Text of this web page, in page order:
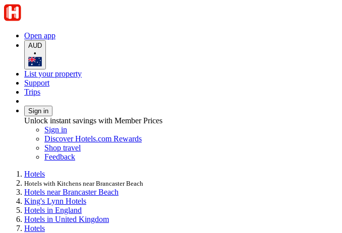
Open app
AUD
•
List your property
Support
Trips
Sign in
Unlock instant savings with Member Prices
Sign in
Discover Hotels.com Rewards
Shop travel
Feedback
Hotels
Hotels with Kitchens near Brancaster Beach
Hotels near Brancaster Beach
King's Lynn Hotels
Hotels in England
Hotels in United Kingdom
Hotels